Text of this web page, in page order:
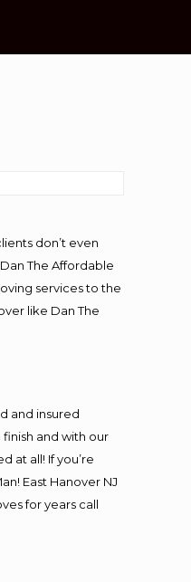
don’t even
The Affordable
services to the
like Dan The
and insured
and with our
at all! If you’re
East Hanover NJ
for years call